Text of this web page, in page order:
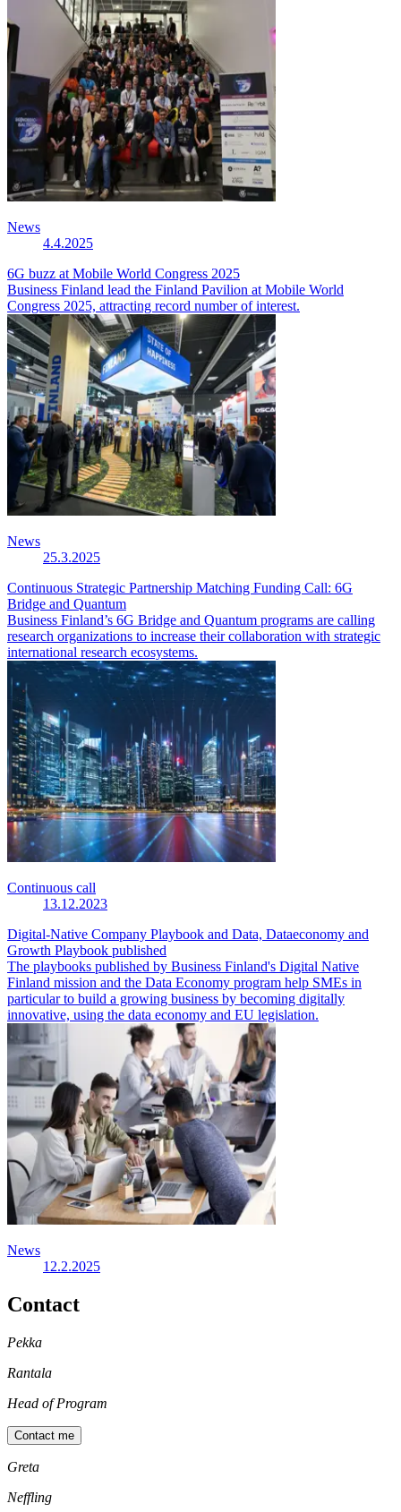
News
4.4.2025
6G buzz at Mobile World Congress 2025
Business Finland lead the Finland Pavilion at Mobile World
Congress 2025, attracting record number of interest.
News
25.3.2025
Continuous Strategic Partnership Matching Funding Call: 6G
Bridge and Quantum
Business Finland’s 6G Bridge and Quantum programs are calling
research organizations to increase their collaboration with strategic
international research ecosystems.
Continuous call
13.12.2023
Digital-Native Company Playbook and Data, Dataeconomy and
Growth Playbook published
The playbooks published by Business Finland's Digital Native
Finland mission and the Data Economy program help SMEs in
particular to build a growing business by becoming digitally
innovative, using the data economy and EU legislation.
News
12.2.2025
Contact
Pekka
Rantala
Head of Program
Contact me
Greta
Neffling